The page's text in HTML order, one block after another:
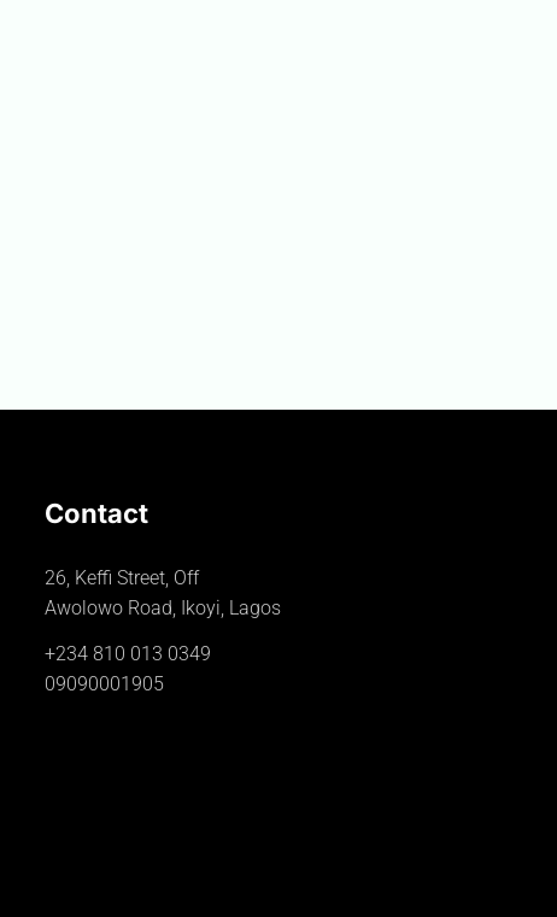
Contact
26, Keffi Street, Off
Awolowo Road, Ikoyi, Lagos
+234 810 013 0349
09090001905